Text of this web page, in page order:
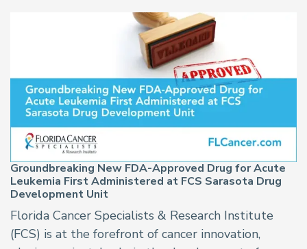
Groundbreaking New FDA-Approved Drug for Acute
Leukemia First Administered at FCS Sarasota Drug
Development Unit
Florida Cancer Specialists & Research Institute
(FCS) is at the forefront of cancer innovation,